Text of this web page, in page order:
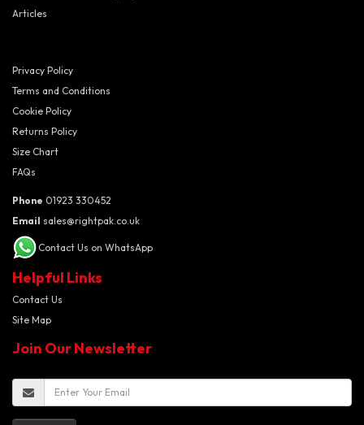
Articles
Privacy Policy
Terms and Conditions
Cookie Policy
Returns Policy
Size Chart
FAQs
Phone 01923 330452
Email sales@rightpak.co.uk
Contact Us on WhatsApp
Helpful Links
Contact Us
Site Map
Join Our Newsletter